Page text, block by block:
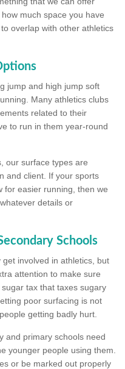
much space you have
overlap with other athletics
jump and high jump soft
Many athletics clubs
related to their
to run in them year-round
our surface types are
and client. If your sports
for easier running, then we
details or
Schools
involved in athletics, but
attention to make sure
tax that taxes sugary
poor surfacing is not
getting badly hurt.
and primary schools need
younger people using them.
or be marked out properly